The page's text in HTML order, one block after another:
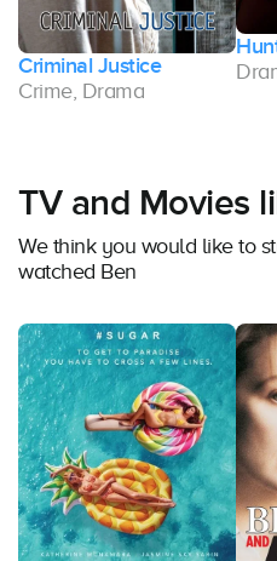
Criminal Justice
Crime, Drama
TV and Movies
We think you would like to
watched Ben